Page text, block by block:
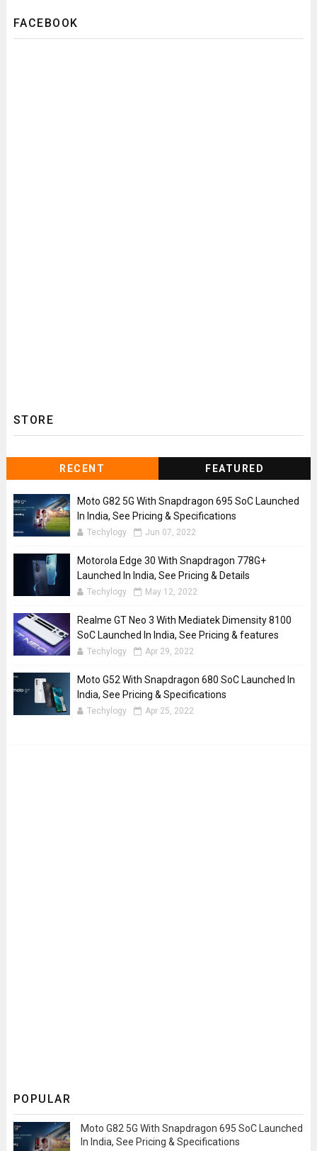
FACEBOOK
STORE
RECENT FEATURED
Moto G82 5G With Snapdragon 695 SoC Launched
In India, See Pricing & Specifications
Techylogy Jun 07, 2022
Motorola Edge 30 With Snapdragon 778G+
Launched In India, See Pricing & Details
Techylogy May 12, 2022
Realme GT Neo 3 With Mediatek Dimensity 8100
SoC Launched In India, See Pricing & features
Techylogy Apr 29, 2022
Moto G52 With Snapdragon 680 SoC Launched In
India, See Pricing & Specifications
Techylogy Apr 25, 2022
POPULAR
Moto G82 5G With Snapdragon 695 SoC Launched
In India, See Pricing & Specifications